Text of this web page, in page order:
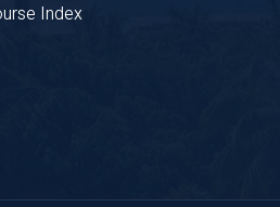
Index